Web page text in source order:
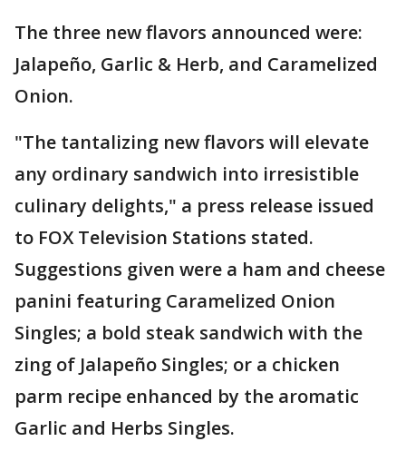
The three new flavors announced were:
Jalapeño, Garlic & Herb, and Caramelized
Onion.
"The tantalizing new flavors will elevate
any ordinary sandwich into irresistible
culinary delights," a press release issued
to FOX Television Stations stated.
Suggestions given were a ham and cheese
panini featuring Caramelized Onion
Singles; a bold steak sandwich with the
zing of Jalapeño Singles; or a chicken
parm recipe enhanced by the aromatic
Garlic and Herbs Singles.